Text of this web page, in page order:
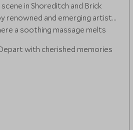
in Shoreditch and Brick
renowned and emerging artists.
a soothing massage melts
with cherished memories